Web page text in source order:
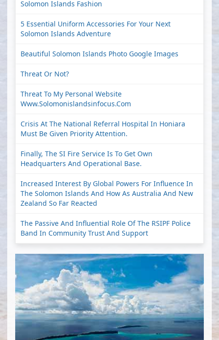
Solomon Islands Fashion
5 Essential Uniform Accessories For Your Next
Solomon Islands Adventure
Beautiful Solomon Islands Photo Google Images
Threat Or Not?
Threat To My Personal Website
Www.solomonislandsinfocus.com
Crisis At The National Referral Hospital In Honiara
Must Be Given Priority Attention.
Finally, The SI Fire Service Is To Get Own
Headquarters And Operational Base.
Increased Interest By Global Powers For Influence In
The Solomon Islands And How As Australia And New
Zealand So Far Reacted
The Passive And Influential Role Of The RSIPF Police
Band In Community Trust And Support